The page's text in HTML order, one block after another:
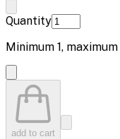
Quantity
Minimum 1, maximum
add to cart